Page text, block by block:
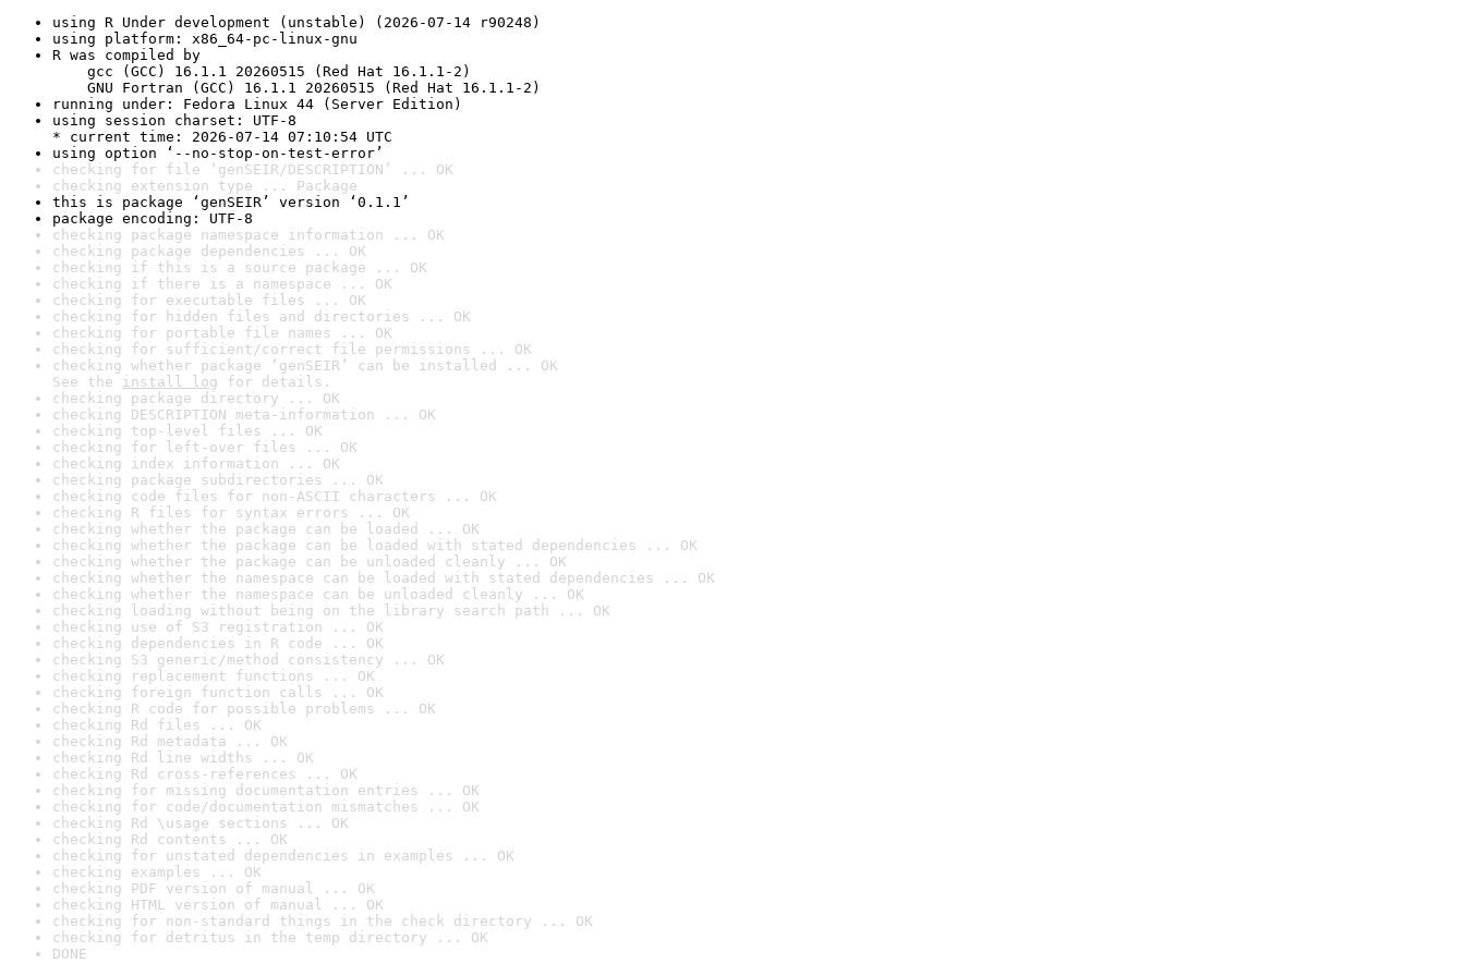
using R Under development (unstable) (2026-07-14 r90248)
using platform: x86_64-pc-linux-gnu
R was compiled by
gcc (GCC) 16.1.1 20260515 (Red Hat 16.1.1-2)
GNU Fortran (GCC) 16.1.1 20260515 (Red Hat 16.1.1-2)
running under: Fedora Linux 44 (Server Edition)
using session charset: UTF-8
* current time: 2026-07-14 07:10:54 UTC
using option ‘--no-stop-on-test-error’
checking for file ‘genSEIR/DESCRIPTION’ ... OK
checking extension type ... Package
this is package ‘genSEIR’ version ‘0.1.1’
package encoding: UTF-8
checking package namespace information ... OK
checking package dependencies ... OK
checking if this is a source package ... OK
checking if there is a namespace ... OK
checking for executable files ... OK
checking for hidden files and directories ... OK
checking for portable file names ... OK
checking for sufficient/correct file permissions ... OK
checking whether package ‘genSEIR’ can be installed ... OK
See the install log for details.
checking package directory ... OK
checking DESCRIPTION meta-information ... OK
checking top-level files ... OK
checking for left-over files ... OK
checking index information ... OK
checking package subdirectories ... OK
checking code files for non-ASCII characters ... OK
checking R files for syntax errors ... OK
checking whether the package can be loaded ... OK
checking whether the package can be loaded with stated dependencies ... OK
checking whether the package can be unloaded cleanly ... OK
checking whether the namespace can be loaded with stated dependencies ... OK
checking whether the namespace can be unloaded cleanly ... OK
checking loading without being on the library search path ... OK
checking use of S3 registration ... OK
checking dependencies in R code ... OK
checking S3 generic/method consistency ... OK
checking replacement functions ... OK
checking foreign function calls ... OK
checking R code for possible problems ... OK
checking Rd files ... OK
checking Rd metadata ... OK
checking Rd line widths ... OK
checking Rd cross-references ... OK
checking for missing documentation entries ... OK
checking for code/documentation mismatches ... OK
checking Rd \usage sections ... OK
checking Rd contents ... OK
checking for unstated dependencies in examples ... OK
checking examples ... OK
checking PDF version of manual ... OK
checking HTML version of manual ... OK
checking for non-standard things in the check directory ... OK
checking for detritus in the temp directory ... OK
DONE